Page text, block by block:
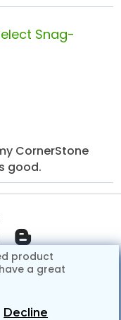
Snag-
CornerStone
good.
product
a great
Decline